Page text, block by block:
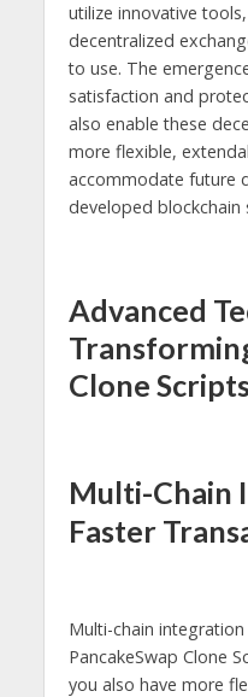
utilize innovative
decentralized
to use. The
satisfaction and
also enable these
more flexible,
accommodate future
developed blockchain
Advanced
Clone
Multi-Chain
Faster
Multi-chain
PancakeSwap Clone
you also have more